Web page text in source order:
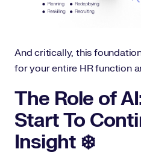
And critically, this
for your entire HR function
The Role of
Start To
Insight ❄️